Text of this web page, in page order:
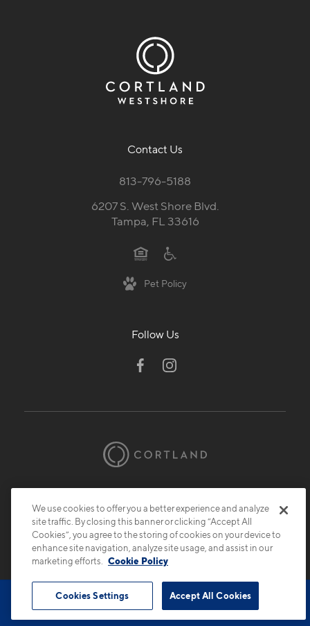
Contact Us
813-796-5188
6207 S. West Shore Blvd.
Tampa, FL 33616
Pet Policy
Follow Us
© 2026 Cortland.All Rights Reserved.
Privacy
Submit Reviews Site Map
Book Tour Contact
We use cookies to offer you a better experience and analyze
site traffic. By closing this banner or clicking “Accept All
Cookies”, you agree to the storing of cookies on your device to
enhance site navigation, analyze site usage, and assist in our
marketing efforts.
Cookie Policy
Accept All Cookies
Cookies Settings